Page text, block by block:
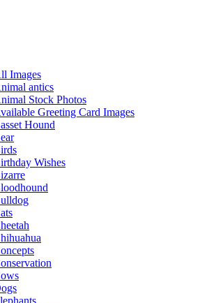
Images
antics
Stock Photos
Greeting Card Images
Hound
Wishes